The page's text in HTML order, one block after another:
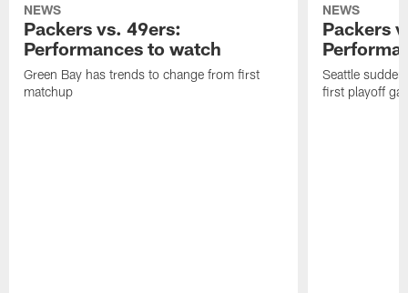
NEWS
Packers vs. 49ers:
Performances to watch
Green Bay has trends to change from first
matchup
NEWS
Packers
Seattle
first playoff